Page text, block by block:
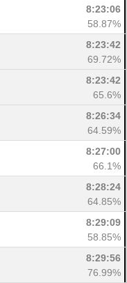
8:23:06
58.87%
8:23:42
69.72%
8:23:42
65.6%
8:26:34
64.59%
8:27:00
66.1%
8:28:24
64.85%
8:29:09
58.85%
8:29:56
76.99%